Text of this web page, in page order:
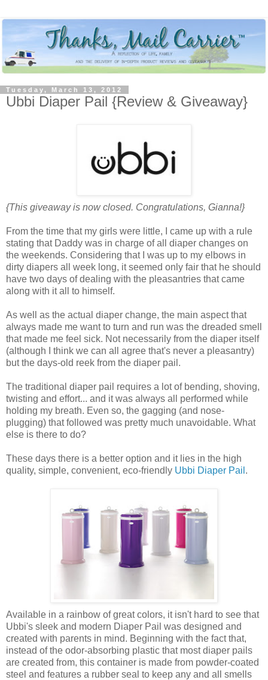
Tuesday, March 13, 2012
Ubbi Diaper Pail {Review & Giveaway}
{This giveaway is now closed. Congratulations, Gianna!}
From the time that my girls were little, I came up with a rule
stating that Daddy was in charge of all diaper changes on
the weekends. Considering that I was up to my elbows in
dirty diapers all week long, it seemed only fair that he should
have two days of dealing with the pleasantries that came
along with it all to himself.
As well as the actual diaper change, the main aspect that
always made me want to turn and run was the dreaded smell
that made me feel sick. Not necessarily from the diaper itself
(although I think we can all agree that's never a pleasantry)
but the days-old reek from the diaper pail.
The traditional diaper pail requires a lot of bending, shoving,
twisting and effort... and it was always all performed while
holding my breath. Even so, the gagging (and nose-
plugging) that followed was pretty much unavoidable. What
else is there to do?
These days there is a better option and it lies in the high
quality, simple, convenient, eco-friendly Ubbi Diaper Pail .
Available in a rainbow of great colors, it isn't hard to see that
Ubbi's sleek and modern Diaper Pail was designed and
created with parents in mind. Beginning with the fact that,
instead of the odor-absorbing plastic that most diaper pails
are created from, this container is made from powder-coated
steel and features a rubber seal to keep any and all smells